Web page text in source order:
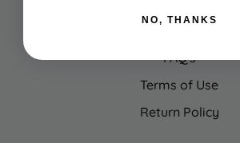
FAQ's
Terms of Use
Return Policy
NO, THANKS